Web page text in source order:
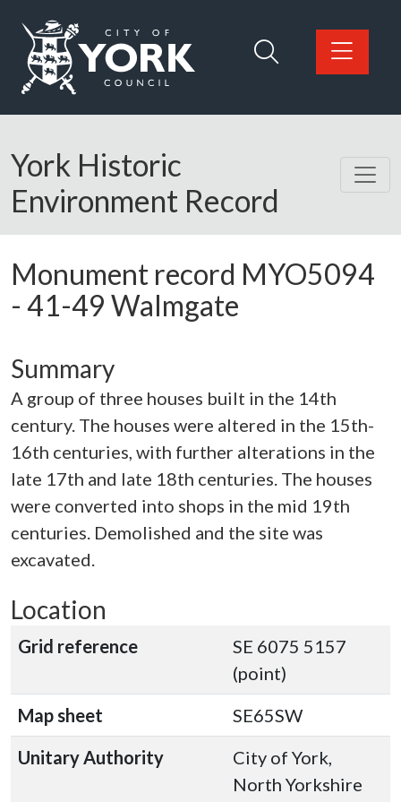
Logo: Visit the City of York Council home page
York Historic
Environment Record
Monument record MYO5094
- 41-49 Walmgate
Summary
A group of three houses built in the 14th
century. The houses were altered in the 15th-
16th centuries, with further alterations in the
late 17th and late 18th centuries. The houses
were converted into shops in the mid 19th
centuries. Demolished and the site was
excavated.
Location
Grid reference
SE 6075 5157
(point)
Map sheet
SE65SW
Unitary Authority
City of York,
North Yorkshire